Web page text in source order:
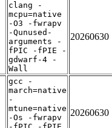
clang -
mcpu=native
-O3 -fwrapv
-Qunused-
arguments -
fPIC -fPIE -
gdwarf-4 -
Wall
20260630
gcc -
march=native
-
mtune=native
-Os -fwrapv
20260630